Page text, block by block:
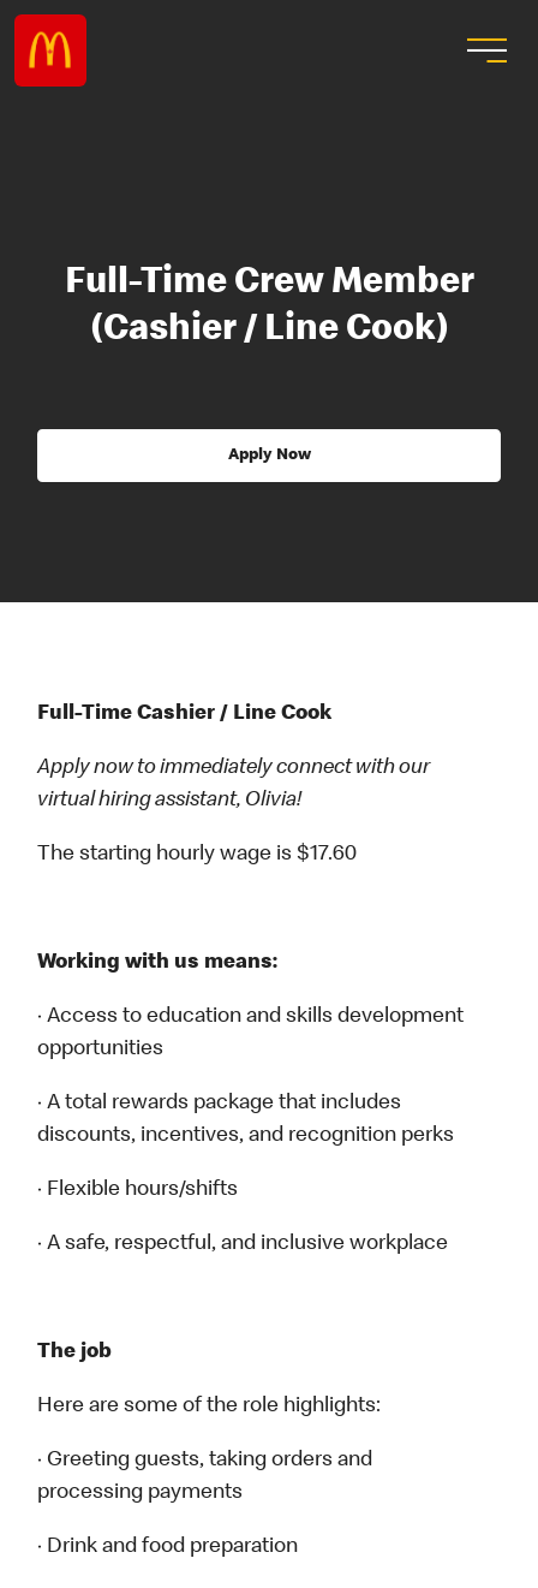
Full-Time Crew Member
(Cashier / Line Cook)
Apply Now
Full-Time Cashier / Line Cook
Apply now to immediately connect with our
virtual hiring assistant, Olivia!
The starting hourly wage is $17.60
Working with us means:
· Access to education and skills development
opportunities
· A total rewards package that includes
discounts, incentives, and recognition perks
· Flexible hours/shifts
· A safe, respectful, and inclusive workplace
The job
Here are some of the role highlights:
· Greeting guests, taking orders and
processing payments
· Drink and food preparation